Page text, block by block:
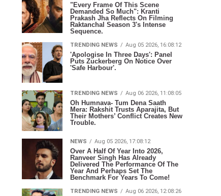
"Every Frame Of This Scene
Demanded So Much": Kranti
Prakash Jha Reflects On Filming
Raktanchal Season 3's Intense
Sequence.
TRENDING NEWS Aug 05 2026, 16:08:12
'Apologise In Three Days': Panel
Puts Zuckerberg On Notice Over
'Safe Harbour'.
TRENDING NEWS Aug 06 2026, 11:08:05
Oh Humnava- Tum Dena Saath
Mera: Rakshit Trusts Aparajita, But
Their Mothers’ Conflict Creates New
Trouble.
NEWS Aug 05 2026, 17:08:12
Over A Half Of Year Into 2026,
Ranveer Singh Has Already
Delivered The Performance Of The
Year And Perhaps Set The
Benchmark For Years To Come!
TRENDING NEWS Aug 06 2026, 12:08:26